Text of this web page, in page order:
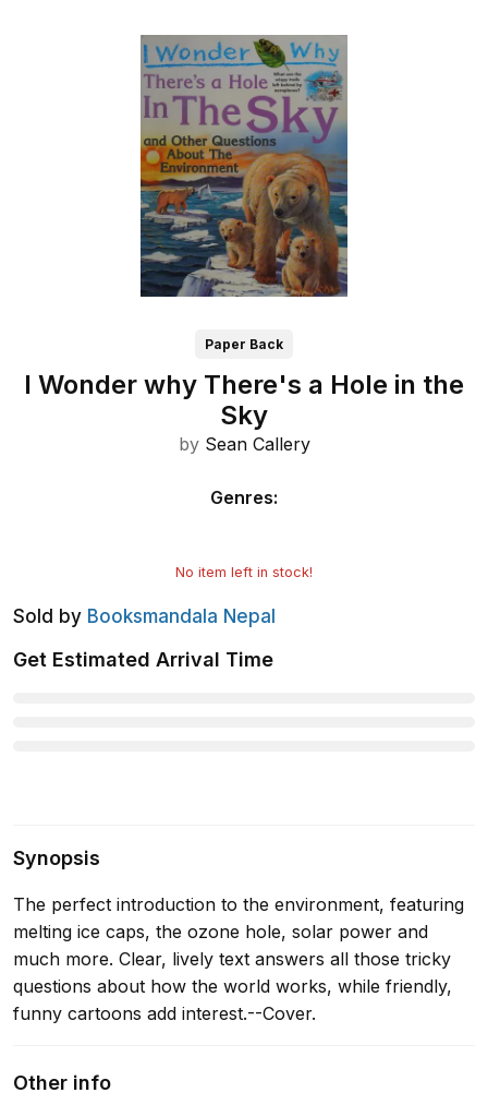
Paper Back
I Wonder why There's a Hole in the
Sky
by Sean Callery
Genres:
No item left in stock!
Sold by Booksmandala Nepal
Get Estimated Arrival Time
Synopsis
The perfect introduction to the environment, featuring
melting ice caps, the ozone hole, solar power and
much more. Clear, lively text answers all those tricky
questions about how the world works, while friendly,
funny cartoons add interest.--Cover.
Other info